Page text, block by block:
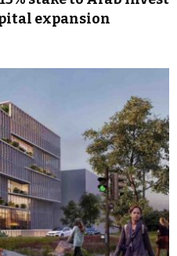
expansion